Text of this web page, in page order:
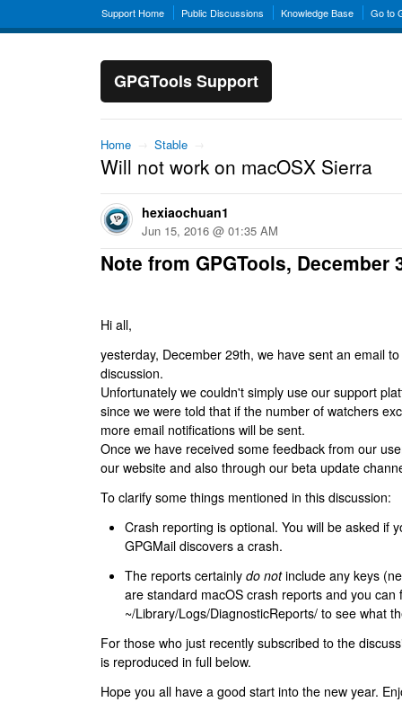
Support Home Public Discussions Knowledge Base Go to
GPGTools Support
Home → Stable →
Will not work on macOSX Sierra
hexiaochuan1
Jun 15, 2016 @ 01:35 AM
Note from GPGTools, December
Hi all,
yesterday, December 29th, we have sent an email
discussion.
Unfortunately we couldn't simply use our support
since we were told that if the number of watchers
more email notifications will be sent.
Once we have received some feedback from our
our website and also through our beta update
To clarify some things mentioned in this discussion:
Crash reporting is optional. You will be asked if
GPGMail discovers a crash.
The reports certainly do notinclude any keys
are standard macOS crash reports and you can
~/Library/Logs/DiagnosticReports/ to see what
For those who just recently subscribed to the
is reproduced in full below.
Hope you all have a good start into the new year.